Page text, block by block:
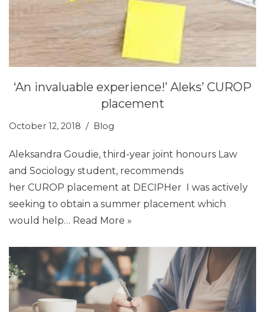
‘An invaluable experience!’ Aleks’ CUROP
placement
October 12, 2018 Blog
Aleksandra Goudie, third-year joint honours Law
and Sociology student, recommends
her CUROP placement at DECIPHer I was actively
seeking to obtain a summer placement which
would help… Read More »